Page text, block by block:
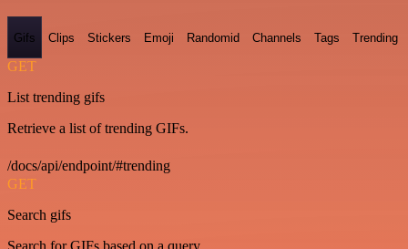
Gifs Clips Stickers Emoji Randomid Channels Tags Trending
GET
List trending gifs
Retrieve a list of trending GIFs.
/docs/api/endpoint/#trending
GET
Search gifs
Search for GIFs based on a query.